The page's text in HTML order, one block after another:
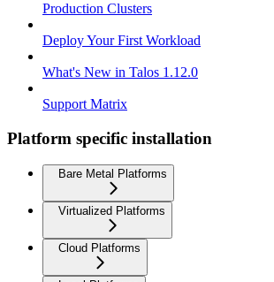
Production Clusters
Deploy Your First Workload
What's New in Talos 1.12.0
Support Matrix
Platform specific installation
Bare Metal Platforms
Virtualized Platforms
Cloud Platforms